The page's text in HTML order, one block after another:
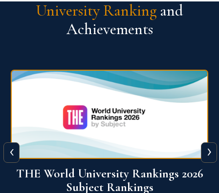
University Ranking and
Achievements
QS World University Ranking 2026
‹ ›